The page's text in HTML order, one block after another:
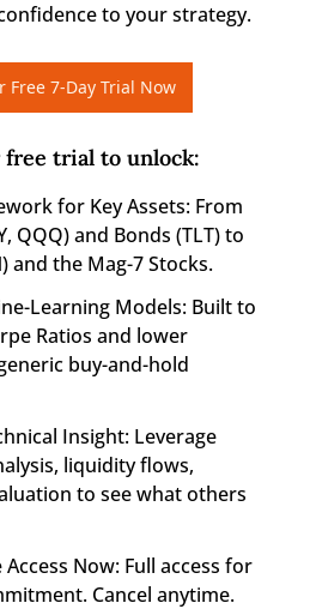
to your strategy.
Free 7-Day Trial Now
free trial to unlock:
for Key Assets: From
QQQ) and Bonds (TLT) to
and the Mag-7 Stocks.
Learning Models: Built to
Ratios and lower
buy-and-hold
Insight: Leverage
liquidity flows,
to see what others
Access Now: Full access for
Cancel anytime.